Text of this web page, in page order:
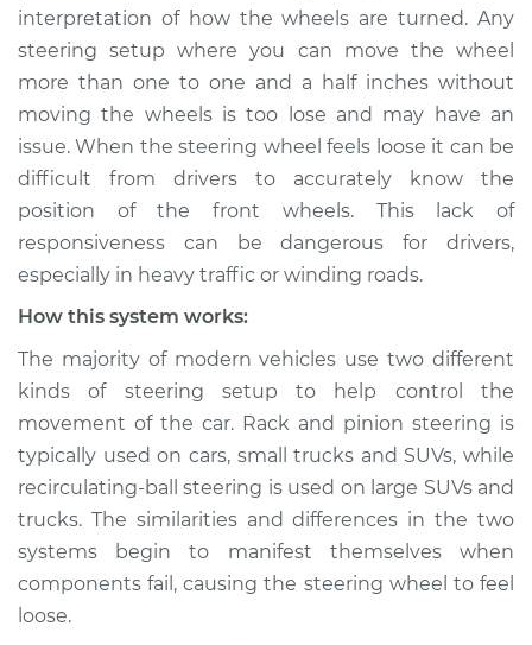
Estimate $114.99
Shop/Dealer Price $124.99-$132.49
2007 Kia Rondo
L4-2.4L
Service type
Estimate $94.99
Shop/Dealer Price $105.01- $112.52
2014 Kia Rondo
L4-2.0L
interpretation of how the wheels are turned. Any
steering setup where you can move the wheel
more than one to one and a half inches without
moving the wheels is too lose and may have an
issue. When the steering wheel feels loose it can be
difficult from drivers to accurately know the
position of the front wheels. This lack of
responsiveness can be dangerous for drivers,
especially in heavy traffic or winding roads.
How this system works:
The majority of modern vehicles use two different
kinds of steering setup to help control the
movement of the car. Rack and pinion steering is
typically used on cars, small trucks and SUVs, while
recirculating-ball steering is used on large SUVs and
trucks. The similarities and differences in the two
systems begin to manifest themselves when
components fail, causing the steering wheel to feel
loose.